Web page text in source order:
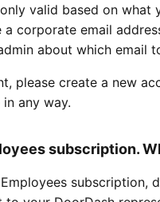
valid based on what
corporate email
about which email
please create a new
any way.
subscription.